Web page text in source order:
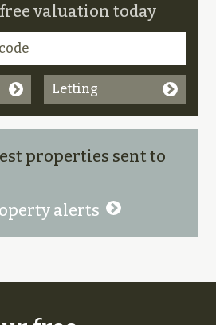
valuation today
Letting
properties sent to
alerts